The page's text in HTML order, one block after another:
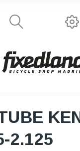
2.125